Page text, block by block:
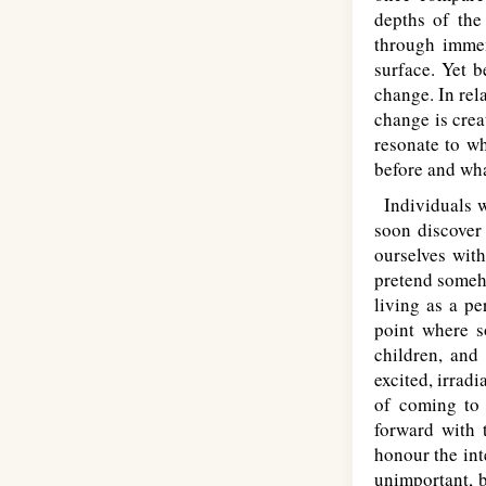
depths of the
through
surface. Yet
change. In
change is
resonate to
before and
Individuals
soon
ourselves
pretend
living as a
point where
children,
excited,
of coming to
forward with
honour the
unimportant,